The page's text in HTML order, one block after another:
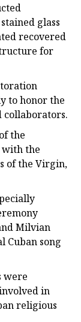
glass
recovered
for
to honor the
collaborators.
the
the
of the Virgin,
Milvian
Cuban song
were
in
religious